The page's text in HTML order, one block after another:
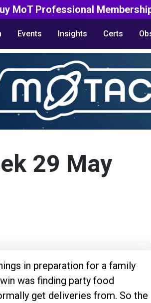
MoT Professional
Events Insights Certs
29 May
in preparation for a family
was finding party food
get deliveries from. So the